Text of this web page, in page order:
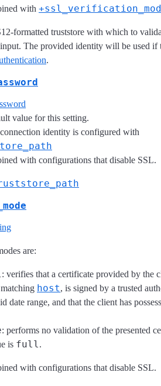
with
formatted truststore with which to
The provided identity will be used if
.
value for this setting.
identity is configured with
with configurations that disable SSL.
are:
: verifies that a certificate provided by the
host, is signed by a trusted
date range, and that the client has
: performs no validation of the presented
is full .
with configurations that disable SSL.